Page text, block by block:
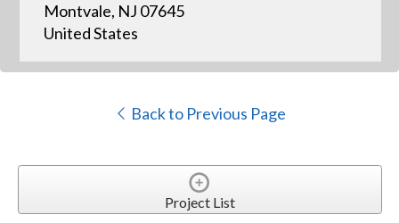
Montvale, NJ 07645
United States
Back to Previous Page
Project List